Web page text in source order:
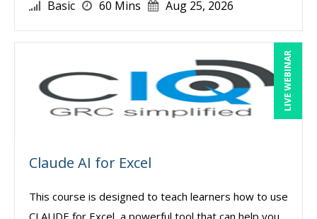
Basic 60 Mins Aug 25, 2026
LIVE WEBINAR
Claude AI for Excel
This course is designed to teach learners how to use
CLAUDE for Excel, a powerful tool that can help you